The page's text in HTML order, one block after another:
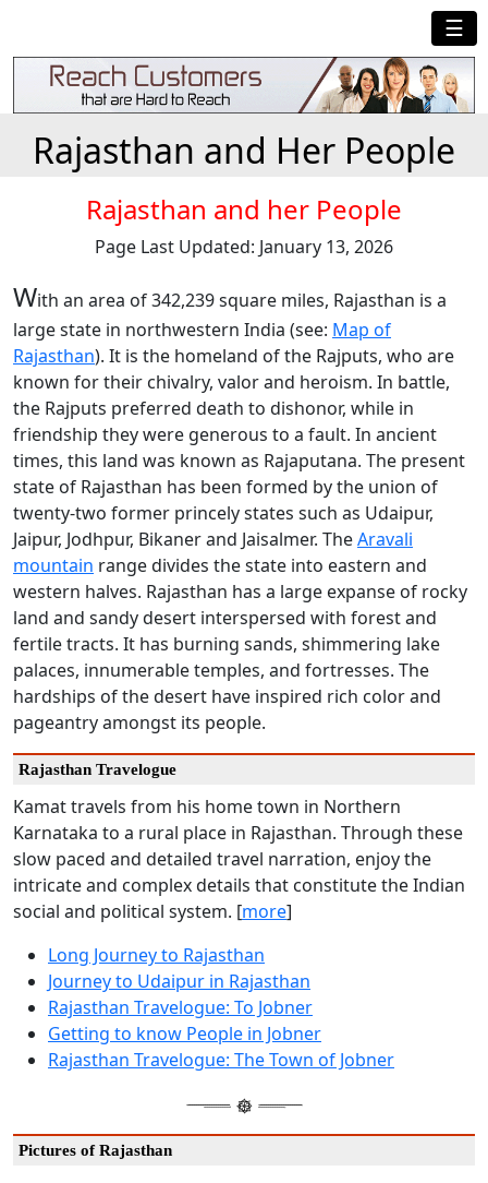
☰
Rajasthan and Her People
Rajasthan and her People
Page Last Updated: January 13, 2026
With an area of 342,239 square miles, Rajasthan is a
large state in northwestern India (see: Map of
Rajasthan). It is the homeland of the Rajputs, who are
known for their chivalry, valor and heroism. In battle,
the Rajputs preferred death to dishonor, while in
friendship they were generous to a fault. In ancient
times, this land was known as Rajaputana. The present
state of Rajasthan has been formed by the union of
twenty-two former princely states such as Udaipur,
Jaipur, Jodhpur, Bikaner and Jaisalmer. TheAravali
mountain range divides the state into eastern and
western halves. Rajasthan has a large expanse of rocky
land and sandy desert interspersed with forest and
fertile tracts. It has burning sands, shimmering lake
palaces, innumerable temples, and fortresses. The
hardships of the desert have inspired rich color and
pageantry amongst its people.
Rajasthan Travelogue
Kamat travels from his home town in Northern
Karnataka to a rural place in Rajasthan. Through these
slow paced and detailed travel narration, enjoy the
intricate and complex details that constitute the Indian
social and political system. [more]
Long Journey to Rajasthan
Journey to Udaipur in Rajasthan
Rajasthan Travelogue: To Jobner
Getting to know People in Jobner
Rajasthan Travelogue: The Town of Jobner
Pictures of Rajasthan